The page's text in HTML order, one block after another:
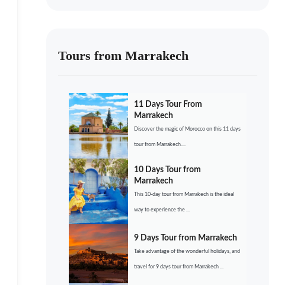
Tours from Marrakech
11 Days Tour From
Marrakech
Discover the magic of Morocco on this 11 days
tour from Marrakech....
10 Days Tour from
Marrakech
This 10-day tour from Marrakech is the ideal
way to experience the ...
9 Days Tour from Marrakech
Take advantage of the wonderful holidays, and
travel for 9 days tour from Marrakech ...